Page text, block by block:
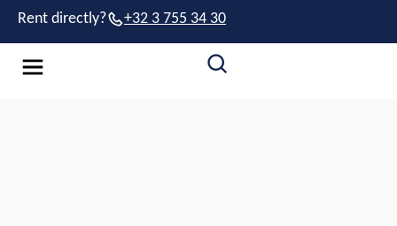
Rent directly? +32 3 755 34 30